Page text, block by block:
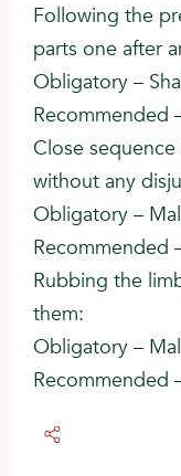
Following the
parts one after
Obligatory –
Recommended
Close
without any
Obligatory –
Recommended
Rubbing the
them:
Obligatory –
Recommended